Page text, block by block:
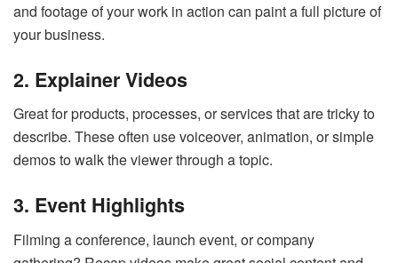
and footage of your work in action can paint a full picture of
your business.
2. Explainer Videos
Great for products, processes, or services that are tricky to
describe. These often use voiceover, animation, or simple
demos to walk the viewer through a topic.
3. Event Highlights
Filming a conference, launch event, or company